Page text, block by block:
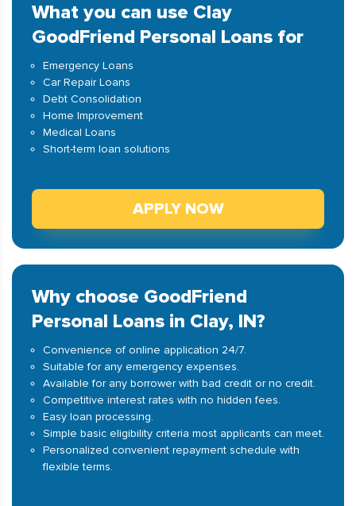
What you can use Clay
GoodFriend Personal Loans for
Emergency Loans
Car Repair Loans
Debt Consolidation
Home Improvement
Medical Loans
Short-term loan solutions
APPLY NOW
Why choose GoodFriend
Personal Loans in Clay, IN?
Convenience of online application 24/7.
Suitable for any emergency expenses.
Available for any borrower with bad credit or no credit.
Competitive interest rates with no hidden fees.
Easy loan processing.
Simple basic eligibility criteria most applicants can meet.
Personalized convenient repayment schedule with
flexible terms.